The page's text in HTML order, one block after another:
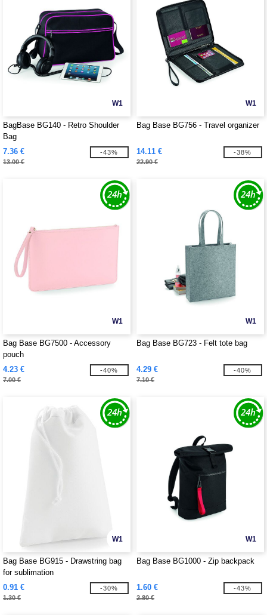
W1
BagBase BG140 - Retro Shoulder
Bag
7.36 €
13.00 €
-43%
W1
Bag Base BG756 - Travel organizer
14.11 €
22.90 €
-38%
W1
Bag Base BG7500 - Accessory
pouch
4.23 €
7.00 €
-40%
W1
Bag Base BG723 - Felt tote bag
4.29 €
7.10 €
-40%
W1
Bag Base BG915 - Drawstring bag
for sublimation
0.91 €
1.30 €
-30%
W1
Bag Base BG1000 - Zip backpack
1.60 €
2.80 €
-43%